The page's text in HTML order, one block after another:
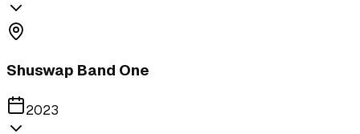
Shuswap Band One
2023